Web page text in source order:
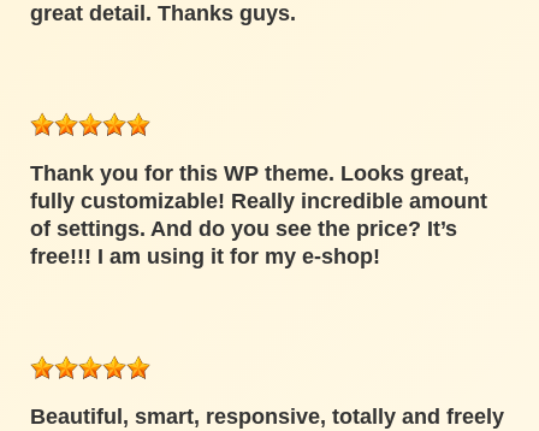
great detail. Thanks guys.
Thank you for this WP theme. Looks great,
fully customizable! Really incredible amount
of settings. And do you see the price? It’s
free!!! I am using it for my e-shop!
Beautiful, smart, responsive, totally and freely